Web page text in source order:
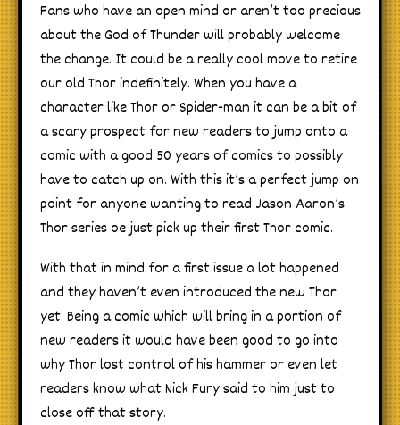
Fans who have an open mind or aren’t too precious
about the God of Thunder will probably welcome
the change. It could be a really cool move to retire
our old Thor indefinitely. When you have a
character like Thor or Spider-man it can be a bit of
a scary prospect for new readers to jump onto a
comic with a good 50 years of comics to possibly
have to catch up on. With this it’s a perfect jump on
point for anyone wanting to read Jason Aaron’s
Thor series oe just pick up their first Thor comic.
With that in mind for a first issue a lot happened
and they haven’t even introduced the new Thor
yet. Being a comic which will bring in a portion of
new readers it would have been good to go into
why Thor lost control of his hammer or even let
readers know what Nick Fury said to him just to
close off that story.